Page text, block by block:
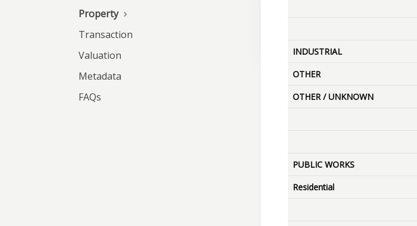
INDUSTRIAL
OTHER
OTHER / UNKNOWN
PUBLIC WORKS
Residential
Property
Transaction
Valuation
Metadata
FAQs